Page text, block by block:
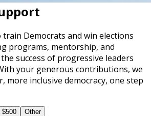
Democrats and win elections
programs, mentorship, and
success of progressive leaders
your generous contributions, we
more inclusive democracy, one step
$500 Other